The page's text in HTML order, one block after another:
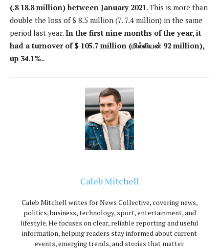
(.8 18.8 million) between January 2021. This is more than
double the loss of $ 8.5 million (7. 7.4 million) in the same
period last year. In the first nine months of the year, it
had a turnover of $ 105.7 million (மில்லியன் 92 million),
up 34.1%..
Caleb Mitchell
Caleb Mitchell writes for News Collective, covering news,
politics, business, technology, sport, entertainment, and
lifestyle. He focuses on clear, reliable reporting and useful
information, helping readers stay informed about current
events, emerging trends, and stories that matter.